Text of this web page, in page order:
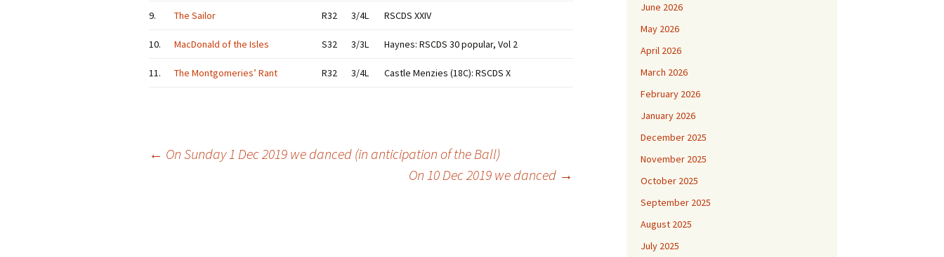
9. The Sailor R32 3/4L RSCDS XXIV
10. MacDonald of the Isles S32 3/3L Haynes: RSCDS 30 popular, Vol 2
11. The Montgomeries’ Rant R32 3/4L Castle Menzies (18C): RSCDS X
← On Sunday 1 Dec 2019 we danced (in anticipation of the Ball)
On 10 Dec 2019 we danced →
June 2026
May 2026
April 2026
March 2026
February 2026
January 2026
December 2025
November 2025
October 2025
September 2025
August 2025
July 2025